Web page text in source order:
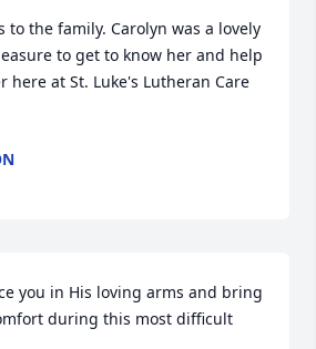
to the family. Carolyn was a lovely
to get to know her and help
here at St. Luke's Lutheran Care
you in His loving arms and bring
during this most difficult